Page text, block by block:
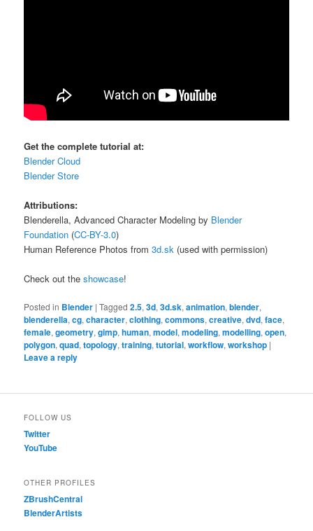
Get the complete tutorial at:
Blender Cloud
Blender Store
Attributions:
Blenderella, Advanced Character Modeling by Blender
Foundation (CC-BY-3.0)
Human Reference Photos from3d.sk (used with permission)
Check out theshowcase!
Posted in Blender |Tagged 2.5,3d,3d.sk,animation,blender,
blenderella,cg,character,clothing,commons,creative,dvd,face,
female,geometry,gimp,human,model,modeling,modelling,open,
polygon,quad,topology,training,tutorial,workflow,workshop |
Leave a reply
FOLLOW US
Twitter
YouTube
OTHER PROFILES
ZBrushCentral
BlenderArtists